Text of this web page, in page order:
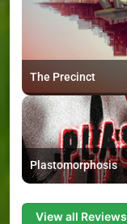
The Precinct
Plastomorphosis
View all Reviews